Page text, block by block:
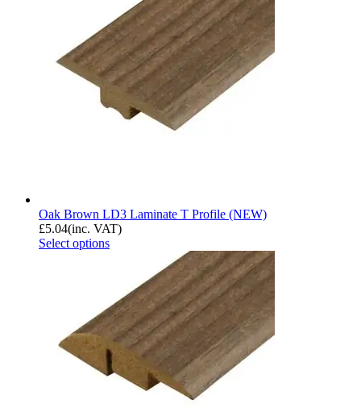
Oak Brown LD3 Laminate T Profile (NEW)
£5.04(inc. VAT)
Select options